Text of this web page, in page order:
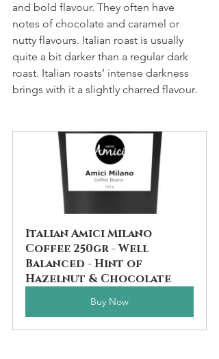
and bold flavour. They often have
notes of chocolate and caramel or
nutty flavours. Italian roast is usually
quite a bit darker than a regular dark
roast. Italian roasts’ intense darkness
brings with it a slightly charred flavour.
Italian Amici Milano
Coffee 250gr - Well
Balanced - Hint of
Hazelnut & Chocolate
Buy Now